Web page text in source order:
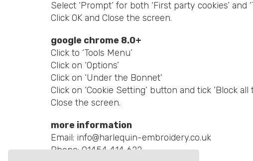
Select ‘Prompt’ for both ‘First party cookies’ and
Click OK and Close the screen.
google chrome 8.0+
Click to ‘Tools Menu’
Click on ‘Options’
Click on ‘Under the Bonnet’
Click on ‘Cookie Setting’ button and tick ‘Block
Close the screen.
more information
Email: info@harlequin-embroidery.co.uk
Phone:01454 414 622